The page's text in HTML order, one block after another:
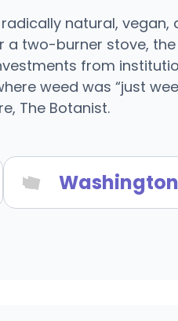
natural,
two-burner stove,
from
weed was “just
The Botanist.
Washington